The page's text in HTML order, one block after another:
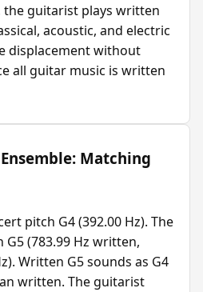
the guitarist plays written
acoustic, and electric
displacement without
all guitar music is written
Matching
pitch G4 (392.00 Hz). The
(783.99 Hz written,
Written G5 sounds as G4
written. The guitarist